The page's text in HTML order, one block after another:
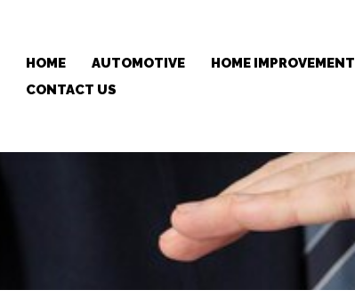
HOME AUTOMOTIVE HOME IMPROVEMENT
CONTACT US